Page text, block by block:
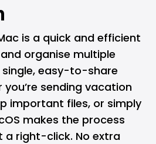
is a quick and efficient
organise multiple
easy-to-share
sending vacation
important files, or simply
makes the process
a right-click. No extra